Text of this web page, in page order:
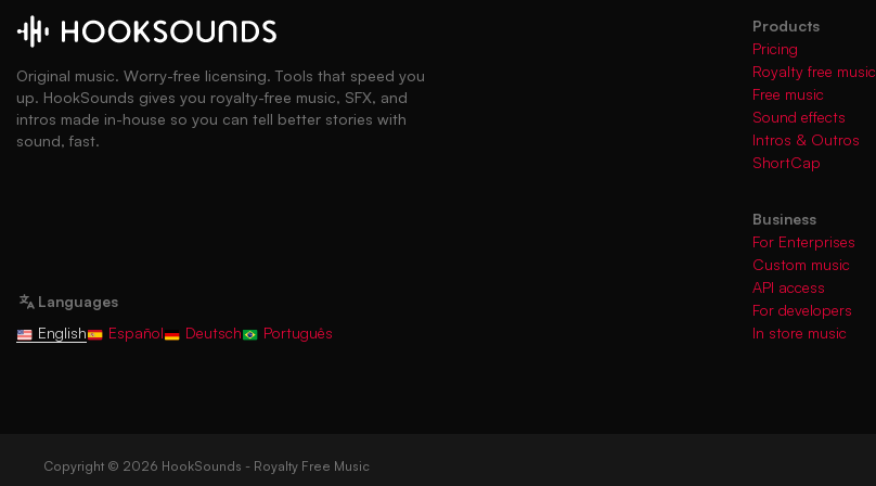
Original music. Worry-free licensing. Tools that speed you
up. HookSounds gives you royalty-free music, SFX, and
intros made in-house so you can tell better stories with
sound, fast.
Languages
English
Español Deutsch Português
Products
Pricing
Royalty free music
Free music
Sound effects
Intros & Outros
ShortCap
Business
For Enterprises
Custom music
API access
For developers
In store music
Copyright © 2026 HookSounds - Royalty Free Music